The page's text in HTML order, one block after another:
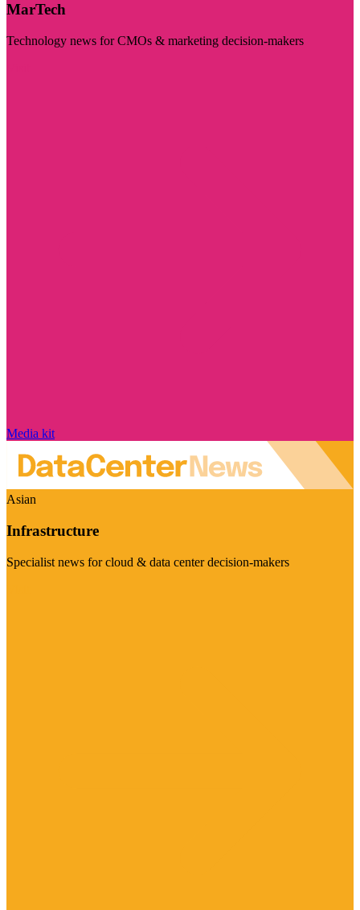
MarTech
Technology news for CMOs & marketing decision-makers
Media kit
Asian
Infrastructure
Specialist news for cloud & data center decision-makers